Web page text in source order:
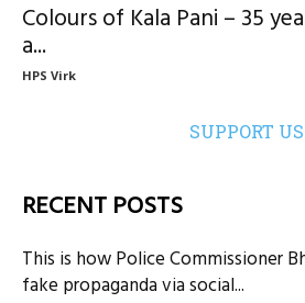
Colours of Kala Pani – 35
a...
HPS Virk
SUPPORT US
RECENT POSTS
This is how Police Commissioner
fake propaganda via social...